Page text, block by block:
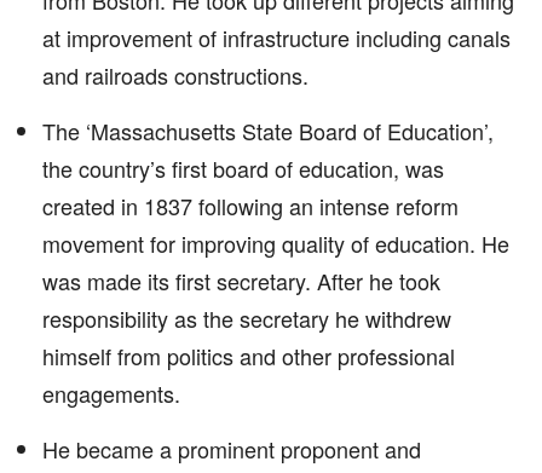
at improvement of infrastructure including canals
and railroads constructions.
The ‘Massachusetts State Board of Education’,
the country’s first board of education, was
created in 1837 following an intense reform
movement for improving quality of education. He
was made its first secretary. After he took
responsibility as the secretary he withdrew
himself from politics and other professional
engagements.
He became a prominent proponent and